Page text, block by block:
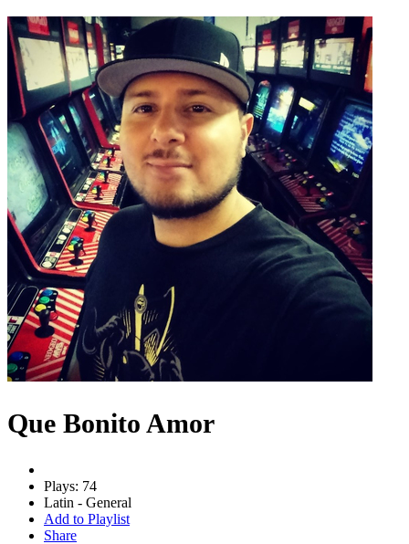
Que Bonito Amor
Plays: 74
Latin - General
Add to Playlist
Share